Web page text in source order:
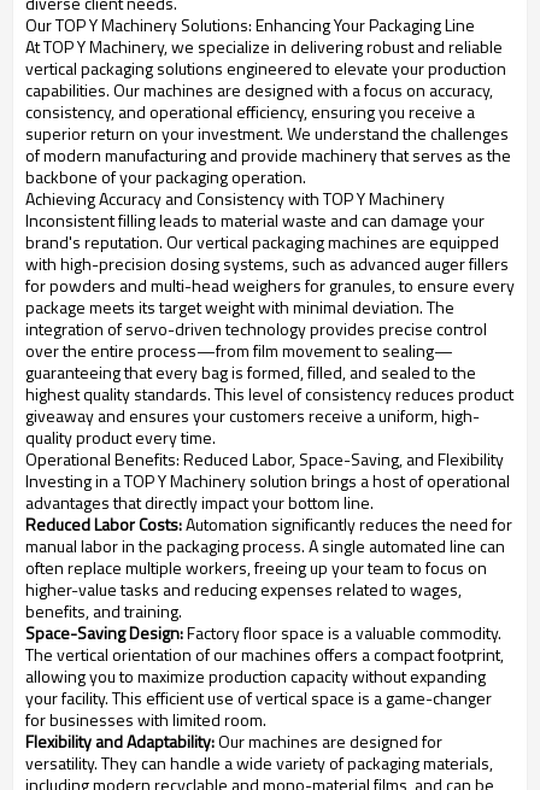
Our TOP Y Machinery Solutions: Enhancing Your Packaging Line
At TOP Y Machinery, we specialize in delivering robust and reliable
vertical packaging solutions engineered to elevate your production
capabilities. Our machines are designed with a focus on accuracy,
consistency, and operational efficiency, ensuring you receive a
superior return on your investment. We understand the challenges
of modern manufacturing and provide machinery that serves as the
backbone of your packaging operation.
Achieving Accuracy and Consistency with TOP Y Machinery
Inconsistent filling leads to material waste and can damage your
brand's reputation. Our vertical packaging machines are equipped
with high-precision dosing systems, such as advanced auger fillers
for powders and multi-head weighers for granules, to ensure every
package meets its target weight with minimal deviation. The
integration of servo-driven technology provides precise control
over the entire process—from film movement to sealing—
guaranteeing that every bag is formed, filled, and sealed to the
highest quality standards. This level of consistency reduces product
giveaway and ensures your customers receive a uniform, high-
quality product every time.
Operational Benefits: Reduced Labor, Space-Saving, and Flexibility
Investing in a TOP Y Machinery solution brings a host of operational
advantages that directly impact your bottom line.
Reduced Labor Costs:Automation significantly reduces the need for
manual labor in the packaging process. A single automated line can
often replace multiple workers, freeing up your team to focus on
higher-value tasks and reducing expenses related to wages,
benefits, and training.
Space-Saving Design:Factory floor space is a valuable commodity.
The vertical orientation of our machines offers a compact footprint,
allowing you to maximize production capacity without expanding
your facility. This efficient use of vertical space is a game-changer
for businesses with limited room.
Flexibility and Adaptability:Our machines are designed for
versatility. They can handle a wide variety of packaging materials,
including modern recyclable and mono-material films, and can be